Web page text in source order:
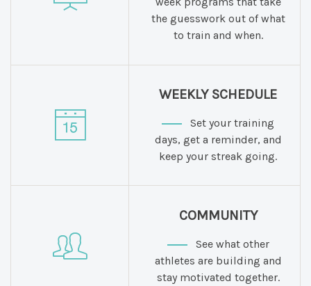
the guesswork out of what
to train and when.
WEEKLY SCHEDULE
Set your training
days, get a reminder, and
keep your streak going.
COMMUNITY
See what other
athletes are building and
stay motivated together.